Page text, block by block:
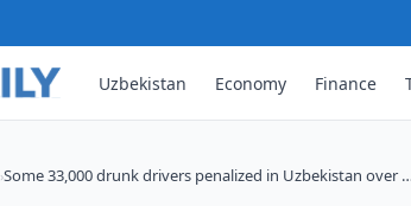
Uzbekistan Economy Finance
›Some 33,000 drunk drivers penalized in Uzbekistan over